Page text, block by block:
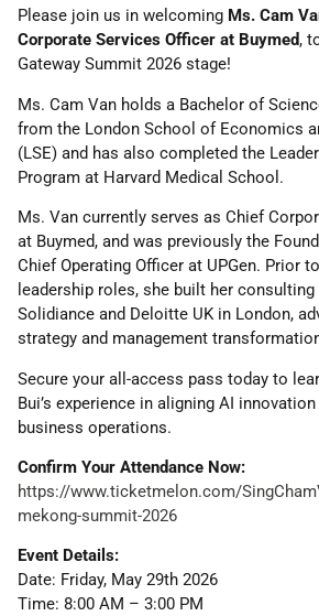
Please join us in welcoming Ms. Cam
Corporate Services Officer at Buymed,
Gateway Summit 2026 stage!
Ms. Cam Van holds a Bachelor of
from the London School of Economics
(LSE) and has also completed the
Program at Harvard Medical School.
Ms. Van currently serves as Chief
at Buymed, and was previously the
Chief Operating Officer at UPGen. Prior
leadership roles, she built her
Solidiance and Deloitte UK in London,
strategy and management
Secure your all-access pass today to
Bui’s experience in aligning AI
business operations.
Confirm Your Attendance Now:
https://www.ticketmelon.com/
mekong-summit-2026
Event Details:
Date: Friday, May 29th 2026
Time: 8:00 AM – 3:00 PM